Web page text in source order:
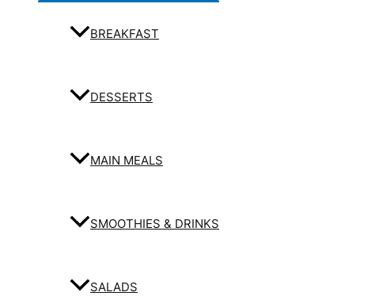
BREAKFAST
DESSERTS
MAIN MEALS
SMOOTHIES & DRINKS
SALADS